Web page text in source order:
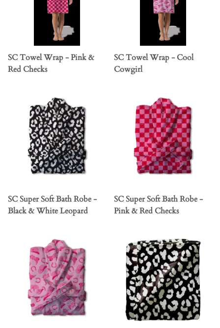
SC Towel Wrap - Pink &
Red Checks
SC Towel Wrap - Cool
Cowgirl
SC Super Soft Bath Robe -
Black & White Leopard
SC Super Soft Bath Robe -
Pink & Red Checks